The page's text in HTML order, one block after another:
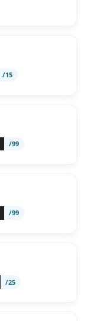
/15
/99
/99
/25